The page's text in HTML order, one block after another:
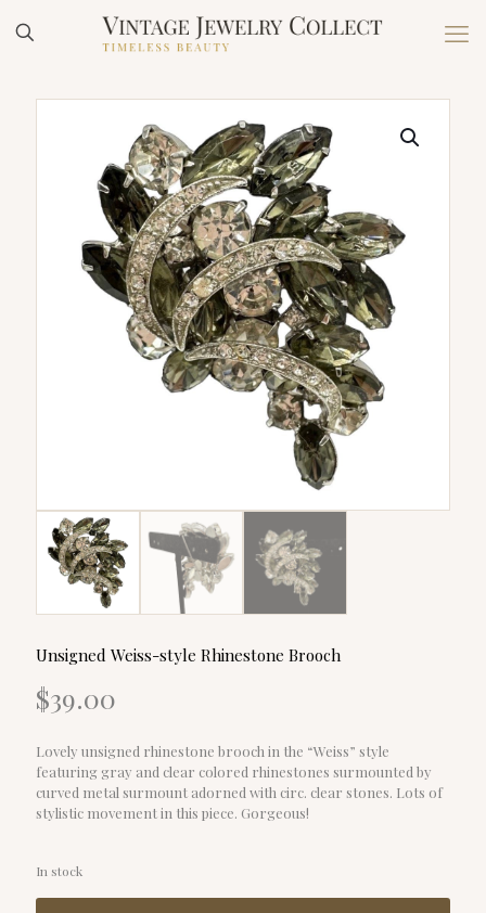
Unsigned Weiss-style Rhinestone Brooch
$39.00
Lovely unsigned rhinestone brooch in the “Weiss” style
featuring gray and clear colored rhinestones surmounted by
curved metal surmount adorned with circ. clear stones. Lots of
stylistic movement in this piece. Gorgeous!
In stock